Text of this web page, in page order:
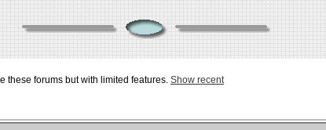
these forums but with limited features. Show recent